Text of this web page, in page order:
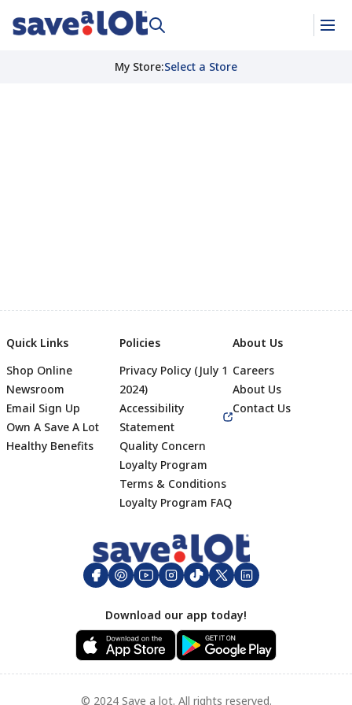
My Store:Select a Store
Footer
Quick Links
Shop Online
Newsroom
Email Sign Up
Own A Save A Lot
Healthy Benefits
Policies
Privacy Policy (July 1
2024)
Accessibility
Statement
Quality Concern
Loyalty Program
Terms & Conditions
Loyalty Program FAQ
About Us
Careers
About Us
Contact Us
Download our app today!
© 2024 Save a lot. All rights reserved.